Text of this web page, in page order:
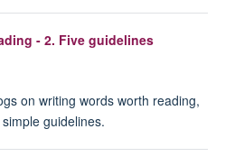
- 2. Five guidelines
on writing words worth reading,
guidelines.